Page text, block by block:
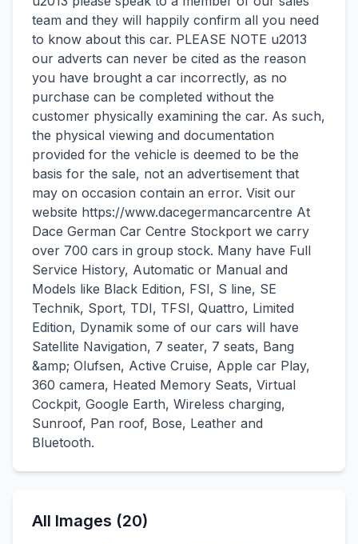
team and they will happily confirm all you need
to know about this car. PLEASE NOTE u2013
our adverts can never be cited as the reason
you have brought a car incorrectly, as no
purchase can be completed without the
customer physically examining the car. As such,
the physical viewing and documentation
provided for the vehicle is deemed to be the
basis for the sale, not an advertisement that
may on occasion contain an error. Visit our
website https://www.dacegermancarcentre At
Dace German Car Centre Stockport we carry
over 700 cars in group stock. Many have Full
Service History, Automatic or Manual and
Models like Black Edition, FSI, S line, SE
Technik, Sport, TDI, TFSI, Quattro, Limited
Edition, Dynamik some of our cars will have
Satellite Navigation, 7 seater, 7 seats, Bang
&amp; Olufsen, Active Cruise, Apple car Play,
360 camera, Heated Memory Seats, Virtual
Cockpit, Google Earth, Wireless charging,
Sunroof, Pan roof, Bose, Leather and
Bluetooth.
All Images (20)